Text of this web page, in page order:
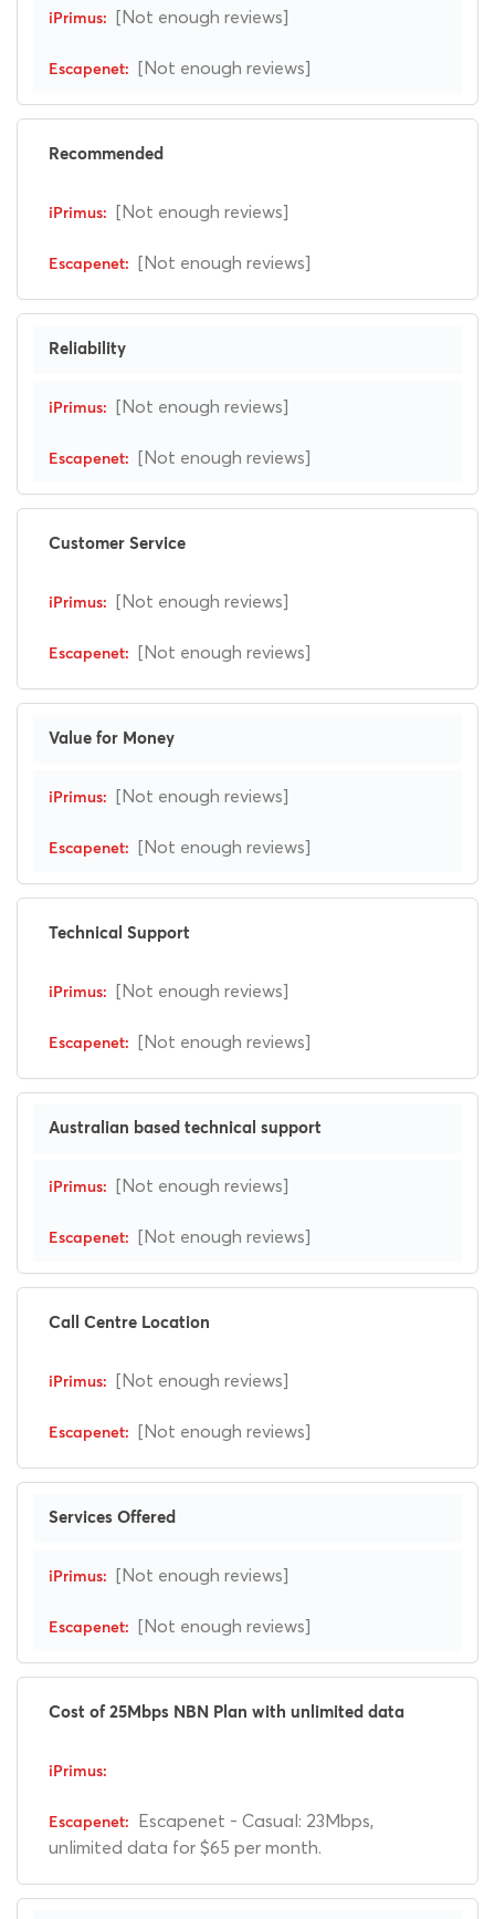
[Not enough reviews]
[Not enough reviews]
Recommended
[Not enough reviews]
[Not enough reviews]
Reliability
[Not enough reviews]
[Not enough reviews]
Customer Service
[Not enough reviews]
[Not enough reviews]
Value for Money
[Not enough reviews]
[Not enough reviews]
Technical Support
[Not enough reviews]
[Not enough reviews]
Australian based technical support
[Not enough reviews]
[Not enough reviews]
Call Centre Location
[Not enough reviews]
[Not enough reviews]
Services Offered
[Not enough reviews]
[Not enough reviews]
Cost of 25Mbps NBN Plan with unlimited data
Escapenet - Casual: 23Mbps,
unlimited data for $65 per month.